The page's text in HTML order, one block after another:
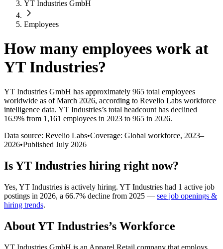
YT Industries GmbH
Employees
How many employees work at
YT Industries?
YT Industries GmbH has approximately 965 total employees
worldwide as of March 2026, according to Revelio Labs workforce
intelligence data. YT Industries’s total headcount has declined
16.9% from 1,161 employees in 2023 to 965 in 2026.
Data source: Revelio Labs•Coverage: Global workforce, 2023–
2026•Published July 2026
IsYT Industries hiring right now?
Yes, YT Industries is actively hiring. YT Industries had 1 active job
postings in 2026, a 66.7% decline from 2025 — see job openings &
hiring trends.
AboutYT Industries’s Workforce
YT Industries GmbH is an Apparel Retail company that employs